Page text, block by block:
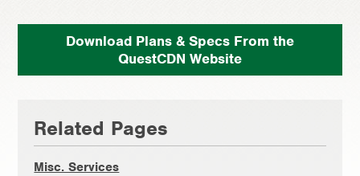
Download Plans & Specs From the
QuestCDN Website
Primary
Sidebar
Related Pages
Misc. Services